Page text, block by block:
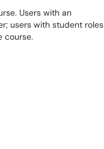
Users with an
users with student roles
course.